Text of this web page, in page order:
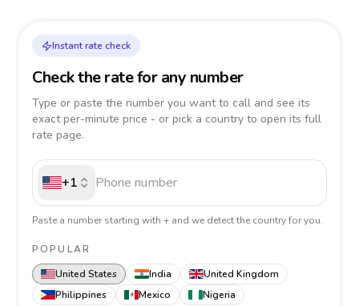
Instant rate check
Check the rate for any number
Type or paste the number you want to call and see its
exact per-minute price - or pick a country to open its full
rate page.
+1
Paste a number starting with + and we detect the country for you.
POPULAR
United States
India
United Kingdom
Philippines
Mexico Nigeria